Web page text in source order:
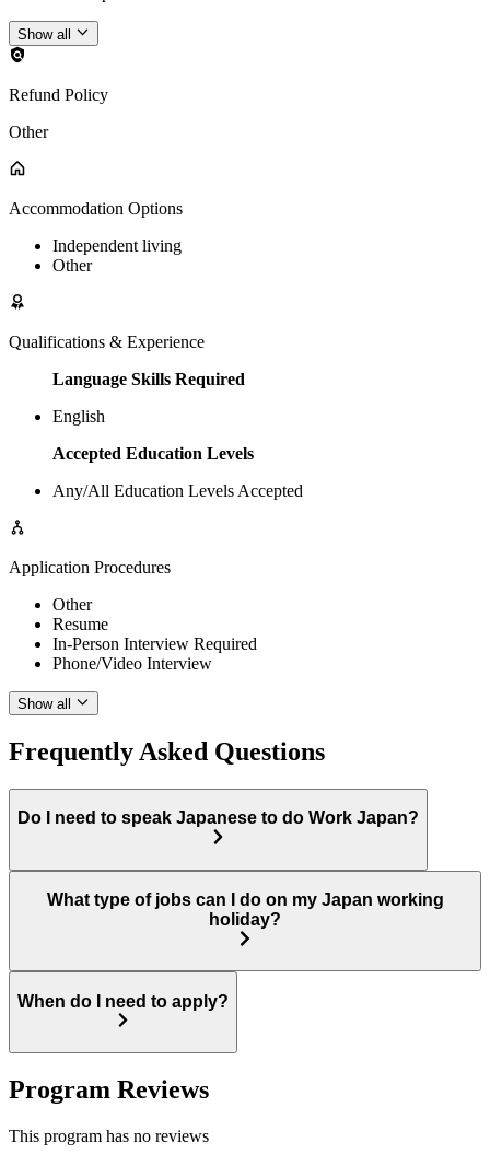
Show all
Refund Policy
Other
Accommodation Options
Independent living
Other
Qualifications & Experience
Language Skills Required
English
Accepted Education Levels
Any/All Education Levels Accepted
Application Procedures
Other
Resume
In-Person Interview Required
Phone/Video Interview
Show all
Frequently Asked Questions
Do I need to speak Japanese to do Work Japan?
What type of jobs can I do on my Japan working
holiday?
When do I need to apply?
Program Reviews
This program has no reviews